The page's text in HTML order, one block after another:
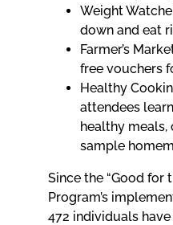
Weight
down and eat
Farmer’s
free vouchers
Healthy
attendees
healthy meals,
sample
Since the “Good for
Program’s
472 individuals